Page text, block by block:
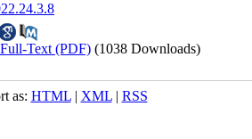
Full-Text (PDF) (1038 Downloads)
as: HTML| XML| RSS